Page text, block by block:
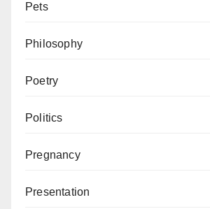
Pets
Philosophy
Poetry
Politics
Pregnancy
Presentation